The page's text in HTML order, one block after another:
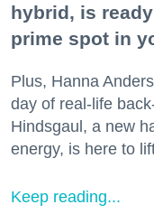
hybrid, is
prime spot in
Plus, Hanna
day of real-life
Hindsgaul, a new
energy, is here to
Keep reading...